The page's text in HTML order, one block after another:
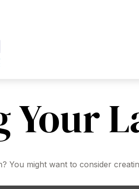
Your
You might want to consider